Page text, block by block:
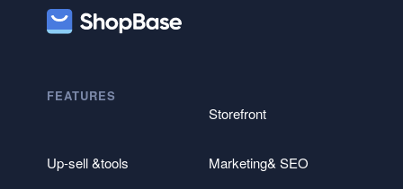
FEATURES
Storefront
Up-sell &tools Marketing& SEO